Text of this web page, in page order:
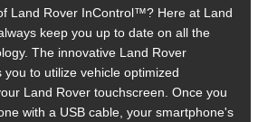
Land Rover InControl™? Here at Land
keep you up to date on all the
The innovative Land Rover
to utilize vehicle optimized
Land Rover touchscreen. Once you
with a USB cable, your smartphone's